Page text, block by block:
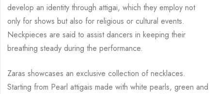
develop an identity through attigai, which they employ not
only for shows but also for religious or cultural events.
Neckpieces are said to assist dancers in keeping their
breathing steady during the performance.
Zaras showcases an exclusive collection of necklaces.
Starting from Pearl attigais made with white pearls, green and